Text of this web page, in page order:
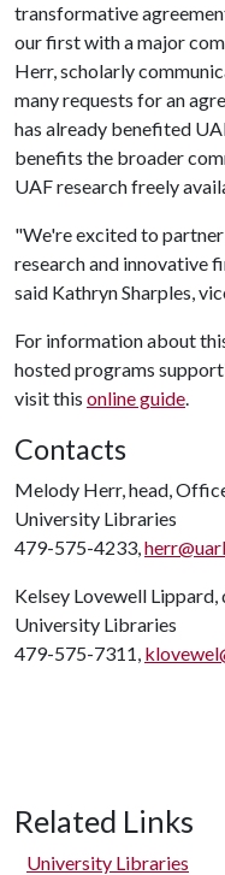
transformative
our first with a major
Herr, scholarly
many requests for an
has already benefited
benefits the broader
UAF research freely
"We're excited to
research and innovative
said Kathryn Sharples,
For information about
hosted programs
visit this online guide.
Contacts
Melody Herr, head,
University Libraries
479-575-4233,
Kelsey Lovewell
University Libraries
479-575-7311,
Related Links
University Libraries